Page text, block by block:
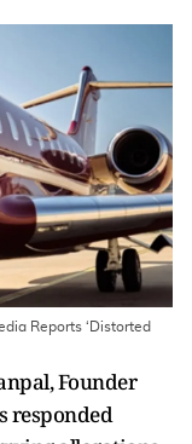
Reports ‘Distorted
Founder
responded